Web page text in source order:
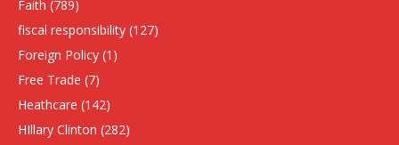
Faith (789)
fiscal responsibility (127)
Foreign Policy (1)
Free Trade (7)
Heathcare (142)
HIllary Clinton (282)